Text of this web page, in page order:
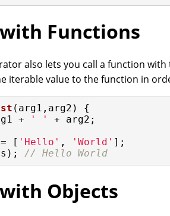
Functions
also lets you call a function
iterable value to the function in
( arg1,arg2 ) {
+ ' '
+ arg2;
[ 'Hello' , 'World' ];
// Hello World
Objects